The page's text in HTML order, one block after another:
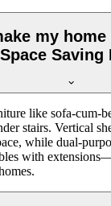
my
Saving
like sofa-cum-
stairs. Vertical
while dual-
with